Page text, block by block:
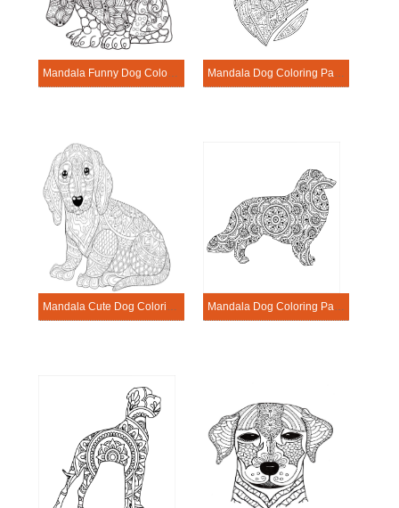
Mandala Funny Dog Coloring Page Mandala Dog Coloring Page – Sheet 13
Mandala Cute Dog Coloring Page Mandala Dog Coloring Page – Sheet 9